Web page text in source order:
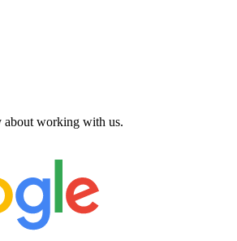
about working with us.